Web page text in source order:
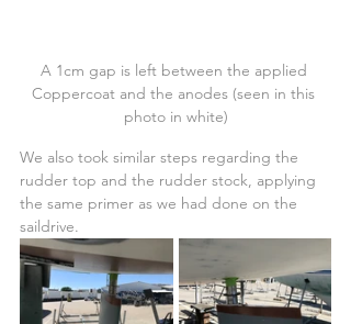
A 1cm gap is left between the applied
Coppercoat and the anodes (seen in this
photo in white)
We also took similar steps regarding the
rudder top and the rudder stock, applying
the same primer as we had done on the
saildrive.